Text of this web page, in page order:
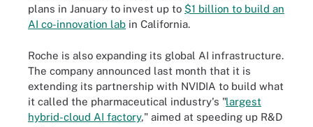
plans in January to invest up to $1 billion to build an
AI co-innovation lab in California.
Roche is also expanding its global AI infrastructure.
The company announced last month that it is
extending its partnership with NVIDIA to build what
it called the pharmaceutical industry's "largest
hybrid-cloud AI factory," aimed at speeding up R&D